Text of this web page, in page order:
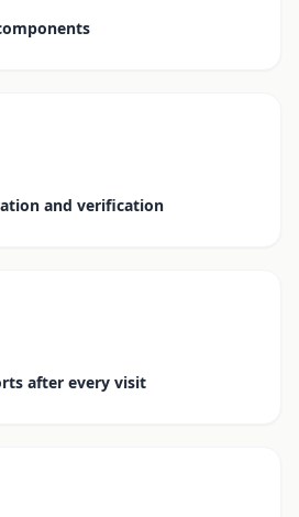
and verification
after every visit